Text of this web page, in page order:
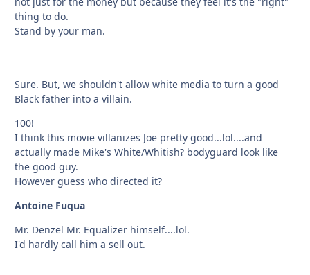
thing to do.
Stand by your man.
Sure. But, we shouldn't allow white media to turn a good
Black father into a villain.
100!
I think this movie villanizes Joe pretty good...lol....and
actually made Mike's White/Whitish? bodyguard look like
the good guy.
However guess who directed it?
Antoine Fuqua
Mr. Denzel Mr. Equalizer himself....lol.
I'd hardly call him a sell out.